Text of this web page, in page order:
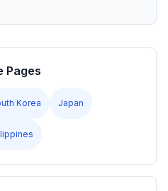
Pages
Korea Japan